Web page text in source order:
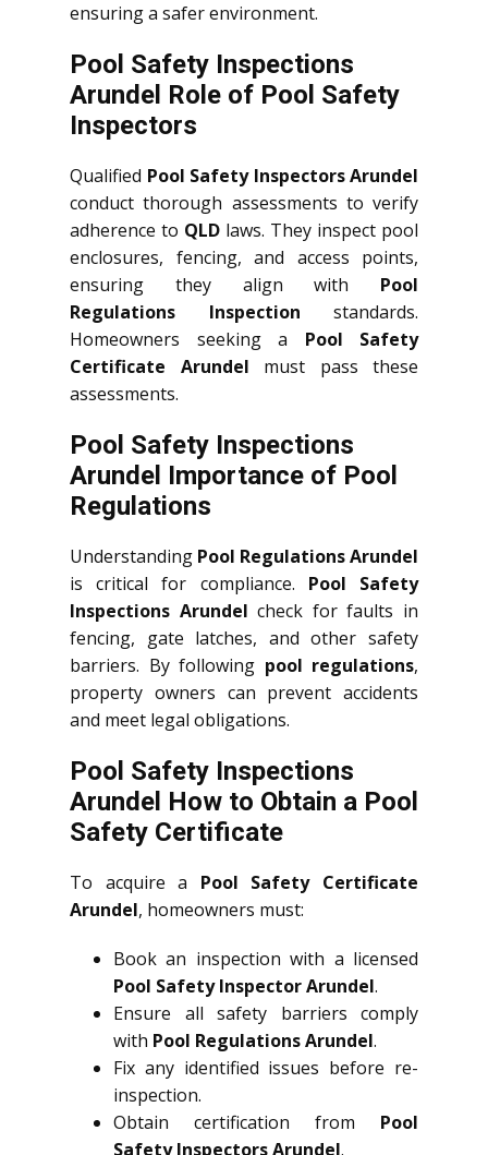
ensuring a safer environment.
Pool Safety Inspections
Arundel Role of Pool Safety
Inspectors
Qualified Pool Safety Inspectors Arundel
conduct thorough assessments to verify
adherence to QLD laws. They inspect pool
enclosures, fencing, and access points,
ensuring they align with Pool
Regulations Inspection standards.
Homeowners seeking a Pool Safety
Certificate Arundel must pass these
assessments.
Pool Safety Inspections
Arundel Importance of Pool
Regulations
Understanding Pool Regulations Arundel
is critical for compliance. Pool Safety
Inspections Arundel check for faults in
fencing, gate latches, and other safety
barriers. By following pool regulations,
property owners can prevent accidents
and meet legal obligations.
Pool Safety Inspections
Arundel How to Obtain a Pool
Safety Certificate
To acquire a Pool Safety Certificate
Arundel, homeowners must:
Book an inspection with a licensed
Pool Safety Inspector Arundel.
Ensure all safety barriers comply
with Pool Regulations Arundel.
Fix any identified issues before re-
inspection.
Obtain certification from Pool
Safety Inspectors Arundel.